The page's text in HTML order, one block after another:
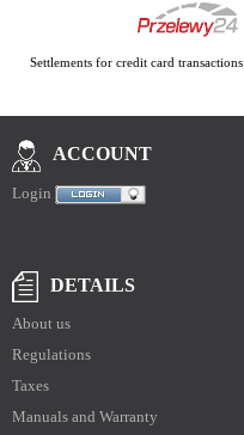
Settlements for credit card
ACCOUNT
Login
DETAILS
About us
Regulations
Taxes
Manuals and Warranty